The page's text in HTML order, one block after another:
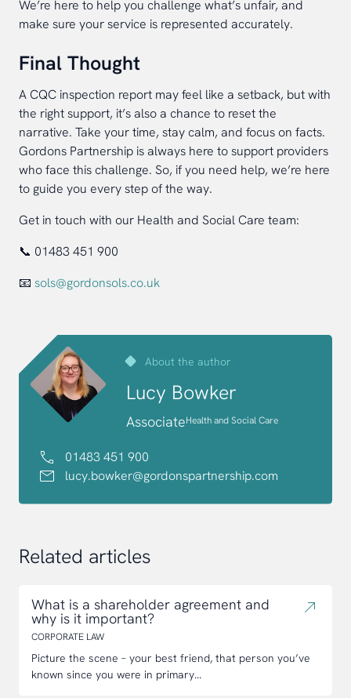
We’re here to help you challenge what’s unfair, and
make sure your service is represented accurately.
Final Thought
A CQC inspection report may feel like a setback, but with
the right support, it’s also a chance to reset the
narrative. Take your time, stay calm, and focus on facts.
Gordons Partnership is always here to support providers
who face this challenge. So, if you need help, we’re here
to guide you every step of the way.
Get in touch with our Health and Social Care team:
📞 01483 451 900
📧 sols@gordonsols.co.uk
About the author
Lucy Bowker
AssociateHealth and Social Care
01483 451 900
lucy.bowker@gordonspartnership.com
Related articles
What is a shareholder agreement and
why is it important?
CORPORATE LAW
Picture the scene – your best friend, that person you’ve
known since you were in primary...